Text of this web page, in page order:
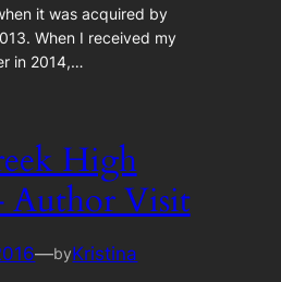
it was acquired by
When I received my
in 2014,…
High
Author Visit
—byKristina